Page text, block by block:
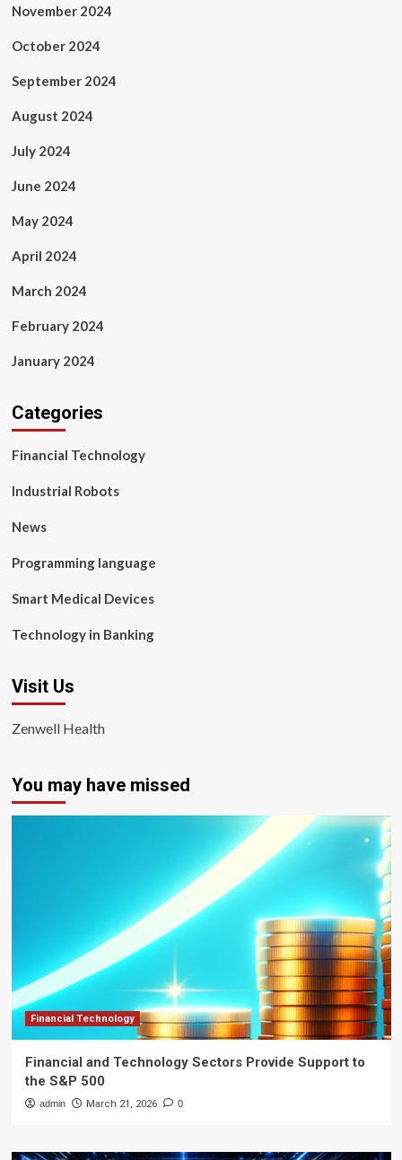
November 2024
October 2024
September 2024
August 2024
July 2024
June 2024
May 2024
April 2024
March 2024
February 2024
January 2024
Categories
Financial Technology
Industrial Robots
News
Programming language
Smart Medical Devices
Technology in Banking
Visit Us
Zenwell Health
You may have missed
Financial Technology
Financial and Technology Sectors Provide Support to
the S&P 500
admin March 21, 2026 0